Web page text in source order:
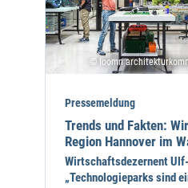
© loomn
Pressemeldung
Trends und Fakten:
Region Hannover im
Wirtschaftsdezernent
„Technologieparks sind